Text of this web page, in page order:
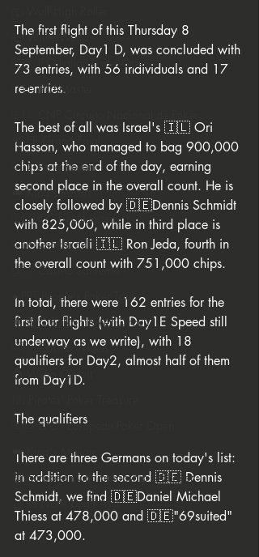
🐺 White Wolf
🇮🇹 IPO Italian Poker Open
🇮🇹 IPO Master
🎅 ER Grand Final
🇸🇮 Perla Resort
👑 King's Resort
🇱🇮 GC Liechtenstein
🇸🇲 Giochi del Titano
🇮🇹 Casino Sanremo
♦️ PPT People's Poker Tour
🔶 BPC Balkan Poker Circuit
🇦🇹 Casino Velden
💍 Wsop Circuit
🇪🇺 EPO - European Poker Open
👑 King's Million
🏆 European Championship Of Poker
🌙 La Notte Degli Assi
The first flight of this Thursday 8
September, Day1 D, was concluded with
73 entries, with 56 individuals and 17
re-entries.
The best of all was Israel's 🇮🇱 Ori
Hasson, who managed to bag 900,000
chips at the end of the day, earning
second place in the overall count. He is
closely followed by 🇩🇪Dennis Schmidt
with 825,000, while in third place is
another Israeli 🇮🇱 Ron Jeda, fourth in
the overall count with 751,000 chips.
In total, there were 162 entries for the
first four flights (with Day1E Speed still
underway as we write), with 18
qualifiers for Day2, almost half of them
from Day1D.
The qualifiers
There are three Germans on today's list:
in addition to the second 🇩🇪 Dennis
Schmidt, we find 🇩🇪Daniel Michael
Thiess at 478,000 and 🇩🇪"69suited"
at 473,000.